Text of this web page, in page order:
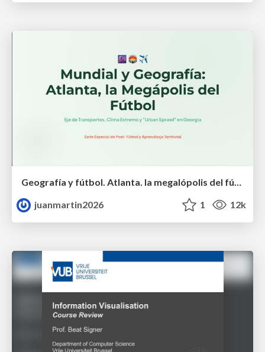
Geografía y fútbol. Atlanta. la megalópolis del fútbol
juanmartin2026
1 12k